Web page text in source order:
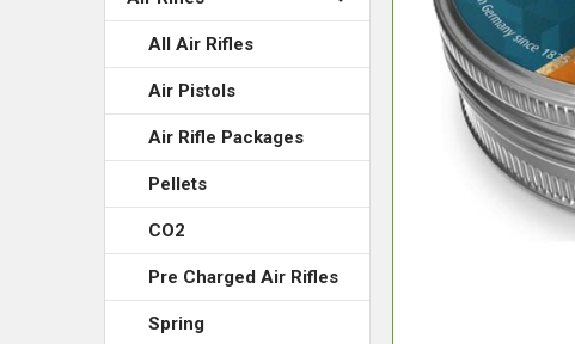
All Air Rifles
Air Pistols
Air Rifle Packages
Pellets
CO2
Pre Charged Air Rifles
Spring
TO CART